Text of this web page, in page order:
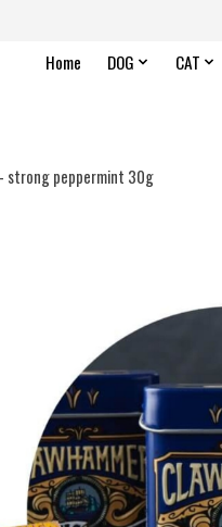
Home DOG CAT
strong peppermint 30g